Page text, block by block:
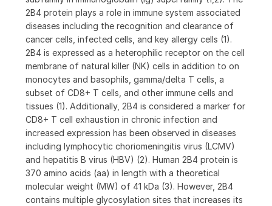
2B4 protein plays a role in immune system associated
diseases including the recognition and clearance of
cancer cells, infected cells, and key allergy cells (1).
2B4 is expressed as a heterophilic receptor on the cell
membrane of natural killer (NK) cells in addition to on
monocytes and basophils, gamma/delta T cells, a
subset of CD8+ T cells, and other immune cells and
tissues (1). Additionally, 2B4 is considered a marker for
CD8+ T cell exhaustion in chronic infection and
increased expression has been observed in diseases
including lymphocytic choriomeningitis virus (LCMV)
and hepatitis B virus (HBV) (2). Human 2B4 protein is
370 amino acids (aa) in length with a theoretical
molecular weight (MW) of 41 kDa (3). However, 2B4
contains multiple glycosylation sites that increases its